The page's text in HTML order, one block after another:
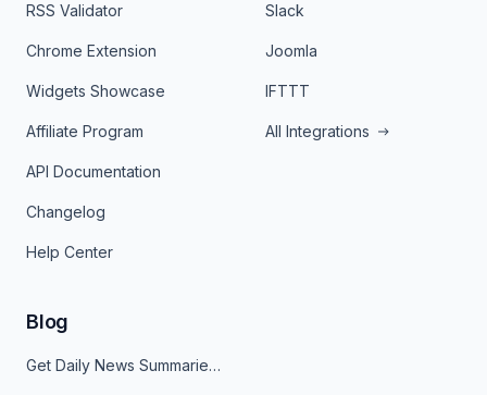
RSS Validator
Chrome Extension
Widgets Showcase
Affiliate Program
API Documentation
Changelog
Help Center
Slack
Joomla
IFTTT
All Integrations
Blog
Get Daily News Summaries About Any Topic in Telegram, Discord, Slack, and Email